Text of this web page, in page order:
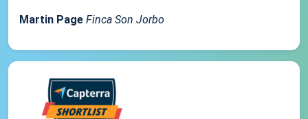
Martin Page Finca Son Jorbo